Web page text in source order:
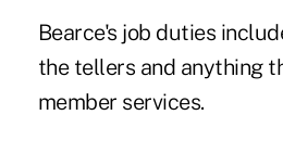
Bearce's job duties
the tellers and anything
member services.